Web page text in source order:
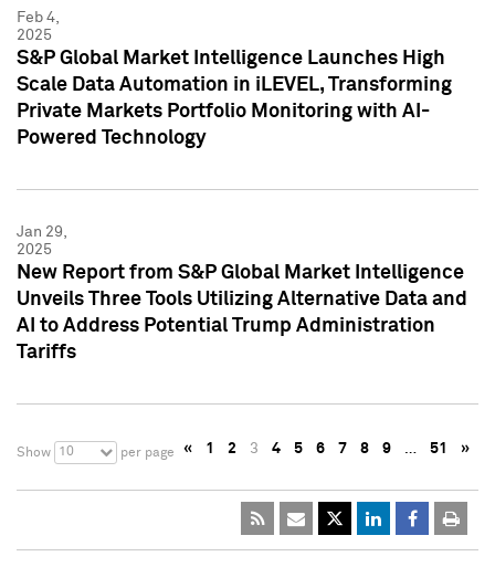
Feb 4,
2025
S&P Global Market Intelligence Launches High
Scale Data Automation in iLEVEL, Transforming
Private Markets Portfolio Monitoring with AI-
Powered Technology
Jan 29,
2025
New Report from S&P Global Market Intelligence
Unveils Three Tools Utilizing Alternative Data and
AI to Address Potential Trump Administration
Tariffs
Show 10 per page « 1 2 3 4 5 6 7 8 9 … 51 »